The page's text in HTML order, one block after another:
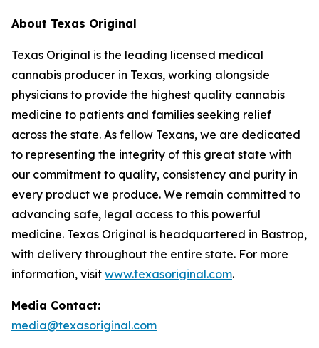
About Texas Original
Texas Original is the leading licensed medical
cannabis producer in Texas, working alongside
physicians to provide the highest quality cannabis
medicine to patients and families seeking relief
across the state. As fellow Texans, we are dedicated
to representing the integrity of this great state with
our commitment to quality, consistency and purity in
every product we produce. We remain committed to
advancing safe, legal access to this powerful
medicine. Texas Original is headquartered in Bastrop,
with delivery throughout the entire state. For more
information, visit www.texasoriginal.com.
Media Contact:
media@texasoriginal.com